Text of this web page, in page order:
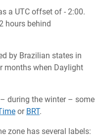
a UTC offset of - 2:00.
hours behind
by Brazilian states in
months when Daylight
during the winter – some
or BRT.
zone has several labels: